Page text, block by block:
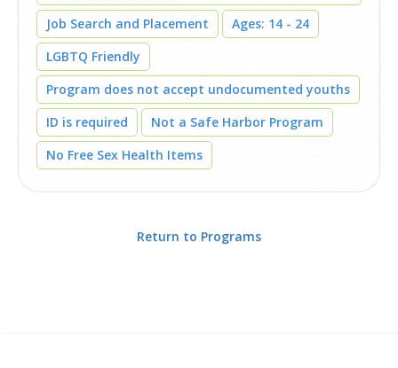
Job Search and Placement
Ages: 14 - 24
LGBTQ Friendly
Program does not accept undocumented youths
ID is required
Not a Safe Harbor Program
No Free Sex Health Items
Return to Programs